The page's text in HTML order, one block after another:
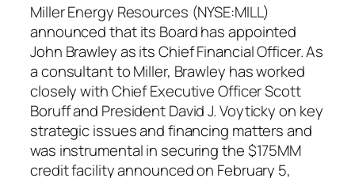
Miller Energy Resources (NYSE:MILL)
announced that its Board has appointed
John Brawley as its Chief Financial Officer. As
a consultant to Miller, Brawley has worked
closely with Chief Executive Officer Scott
Boruff and President David J. Voyticky on key
strategic issues and financing matters and
was instrumental in securing the $175MM
credit facility announced on February 5,